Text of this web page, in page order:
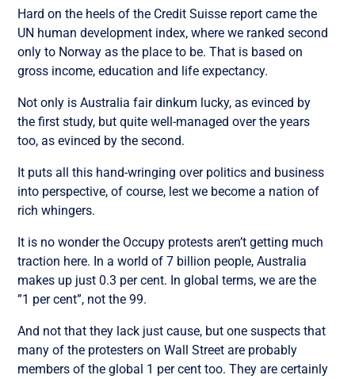
Hard on the heels of the Credit Suisse report came the
UN human development index, where we ranked second
only to Norway as the place to be. That is based on
gross income, education and life expectancy.
Not only is Australia fair dinkum lucky, as evinced by
the first study, but quite well-managed over the years
too, as evinced by the second.
It puts all this hand-wringing over politics and business
into perspective, of course, lest we become a nation of
rich whingers.
It is no wonder the Occupy protests aren’t getting much
traction here. In a world of 7 billion people, Australia
makes up just 0.3 per cent. In global terms, we are the
”1 per cent”, not the 99.
And not that they lack just cause, but one suspects that
many of the protesters on Wall Street are probably
members of the global 1 per cent too. They are certainly